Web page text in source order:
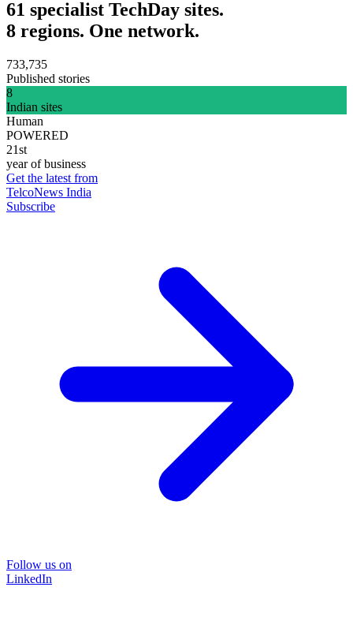
61 specialist TechDay sites.
8 regions. One network.
733,735
Published stories
8
Indian sites
Human
POWERED
21st
year of business
Get the latest from
TelcoNews India
Subscribe
Follow us on
LinkedIn